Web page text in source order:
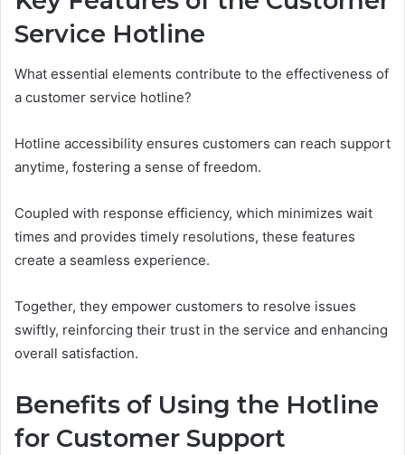
Service Hotline
What essential elements contribute to the effectiveness of
a customer service hotline?
Hotline accessibility ensures customers can reach support
anytime, fostering a sense of freedom.
Coupled with response efficiency, which minimizes wait
times and provides timely resolutions, these features
create a seamless experience.
Together, they empower customers to resolve issues
swiftly, reinforcing their trust in the service and enhancing
overall satisfaction.
Benefits of Using the Hotline
for Customer Support